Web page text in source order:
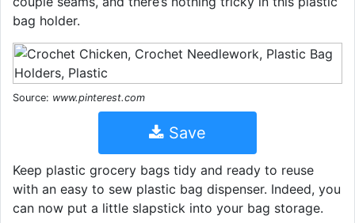
bag holder.
Source: www.pinterest.com
Save
Keep plastic grocery bags tidy and ready to reuse
with an easy to sew plastic bag dispenser. Indeed, you
can now put a little slapstick into your bag storage.